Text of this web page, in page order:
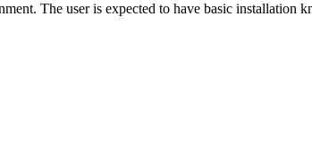
The user is expected to have basic installation